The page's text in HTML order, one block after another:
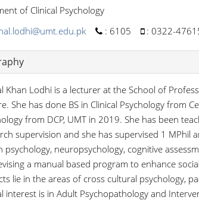
of Clinical Psychology
: 6105 : 0322-
Khan Lodhi is a lecturer at the School of
She has done BS in Clinical Psychology from
from DCP, UMT in 2019. She has been
supervision and she has supervised 1 MPhil
psychology, neuropsychology, cognitive
a manual based program to enhance
lie in the areas of cross cultural psychology,
interest is in Adult Psychopathology and